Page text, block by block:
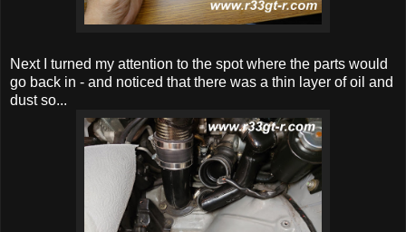
Next I turned my attention to the spot where the parts would
go back in - and noticed that there was a thin layer of oil and
dust so...